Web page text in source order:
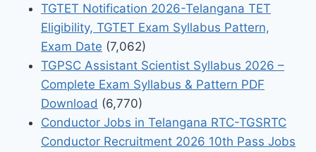
TGTET Notification 2026-Telangana TET
Eligibility, TGTET Exam Syllabus Pattern,
Exam Date (7,062)
TGPSC Assistant Scientist Syllabus 2026 –
Complete Exam Syllabus & Pattern PDF
Download (6,770)
Conductor Jobs in Telangana RTC-TGSRTC
Conductor Recruitment 2026 10th Pass Jobs